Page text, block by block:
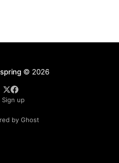
your immune system to
© 2026
Sign up
by Ghost